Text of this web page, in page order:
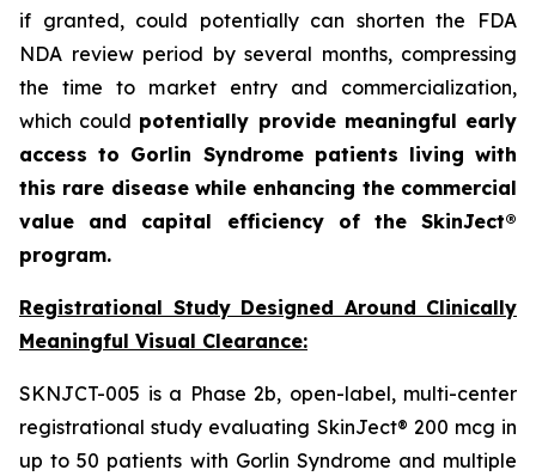
if granted, could potentially can shorten the FDA
NDA review period by several months, compressing
the time to market entry and commercialization,
which could potentially provide meaningful early
access to Gorlin Syndrome patients living with
this rare disease while enhancing the commercial
value and capital efficiency of the SkinJect®
program.
Registrational Study Designed Around Clinically
Meaningful Visual Clearance:
SKNJCT-005 is a Phase 2b, open-label, multi-center
registrational study evaluating SkinJect® 200 mcg in
up to 50 patients with Gorlin Syndrome and multiple